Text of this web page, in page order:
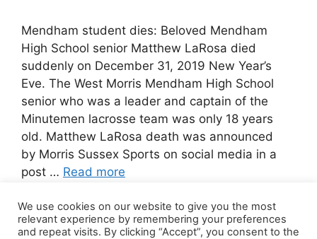
Mendham student dies: Beloved Mendham
High School senior Matthew LaRosa died
suddenly on December 31, 2019 New Year’s
Eve. The West Morris Mendham High School
senior who was a leader and captain of the
Minutemen lacrosse team was only 18 years
old. Matthew LaRosa death was announced
by Morris Sussex Sports on social media in a
post … Read more
Leave a comment
We use cookies on our website to give you the most
relevant experience by remembering your preferences
and repeat visits. By clicking “Accept”, you consent to the